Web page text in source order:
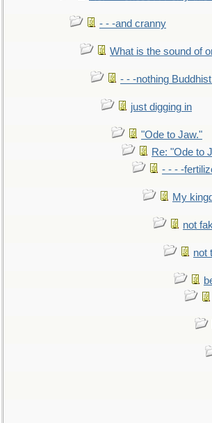
- - -and cranny
What is the sound of
- - -nothing
just digging in
"Ode to Jaw."
Re: "Ode to
- - - -
My
not
not